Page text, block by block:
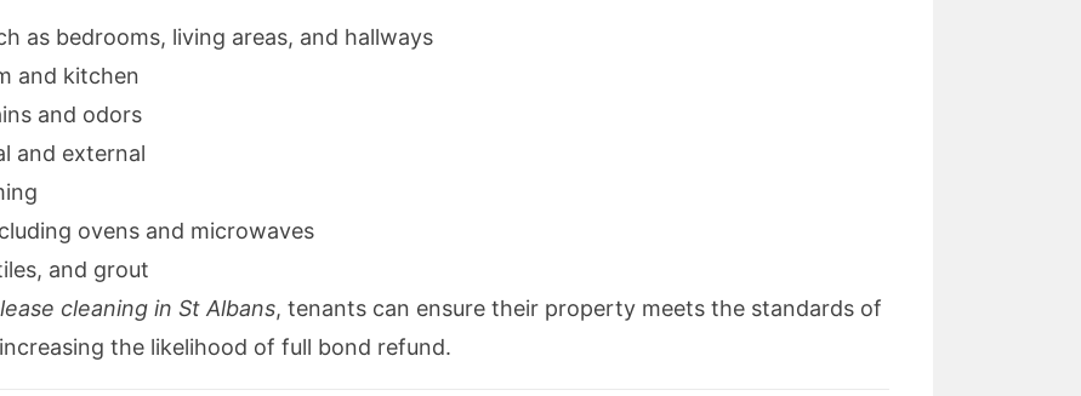
as bedrooms, living areas, and hallways
and kitchen
and odors
and external
ovens and microwaves
and grout
cleaning in St Albans, tenants can ensure their property meets the standards of
the likelihood of full bond refund.